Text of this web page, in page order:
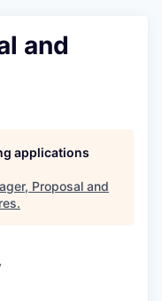
and
applications
Proposal and
.